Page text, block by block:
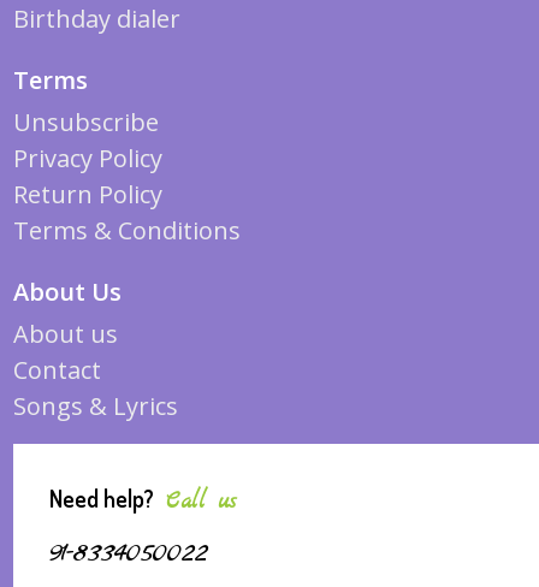
Birthday dialer
Terms
Unsubscribe
Privacy Policy
Return Policy
Terms & Conditions
About Us
About us
Contact
Songs & Lyrics
Need help? Call us
91-8334050022